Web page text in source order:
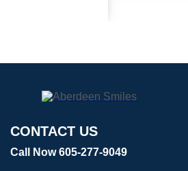
CONTACT US
Call Now 605-277-9049